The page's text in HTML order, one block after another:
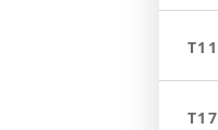
T11
T17